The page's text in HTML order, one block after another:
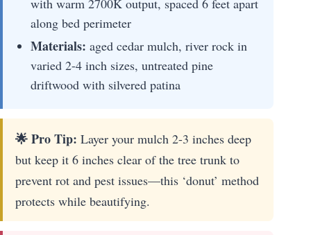
with warm 2700K output, spaced 6 feet apart
along bed perimeter
Materials: aged cedar mulch, river rock in
varied 2-4 inch sizes, untreated pine
driftwood with silvered patina
🌟 Pro Tip: Layer your mulch 2-3 inches deep
but keep it 6 inches clear of the tree trunk to
prevent rot and pest issues—this ‘donut’ method
protects while beautifying.